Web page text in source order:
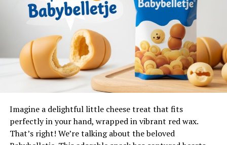
Imagine a delightful little cheese treat that fits
perfectly in your hand, wrapped in vibrant red wax.
That’s right! We’re talking about the beloved